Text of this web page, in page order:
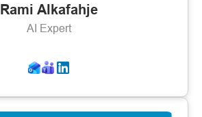
Rami Alkafahje
AI Expert